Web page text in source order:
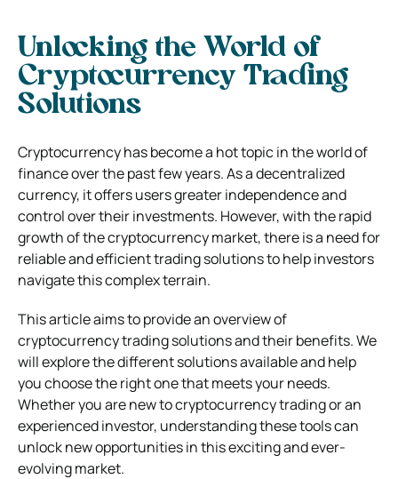
Unlocking the World of
Cryptocurrency Trading
Solutions
Cryptocurrency has become a hot topic in the world of
finance over the past few years. As a decentralized
currency, it offers users greater independence and
control over their investments. However, with the rapid
growth of the cryptocurrency market, there is a need for
reliable and efficient trading solutions to help investors
navigate this complex terrain.
This article aims to provide an overview of
cryptocurrency trading solutions and their benefits. We
will explore the different solutions available and help
you choose the right one that meets your needs.
Whether you are new to cryptocurrency trading or an
experienced investor, understanding these tools can
unlock new opportunities in this exciting and ever-
evolving market.